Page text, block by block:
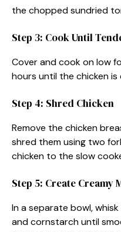
the chopped sundried
Step 3: Cook Until
Cover and cook on low
hours until the chicken
Step 4: Shred Chicken
Remove the chicken
shred them using two
chicken to the slow
Step 5: Create Creamy
In a separate bowl,
and cornstarch until